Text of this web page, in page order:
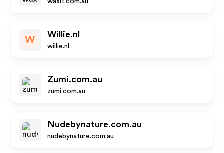
W
Willie.nl
willie.nl
Zumi.com.au
zumi.com.au
Nudebynature.com.au
nudebynature.com.au